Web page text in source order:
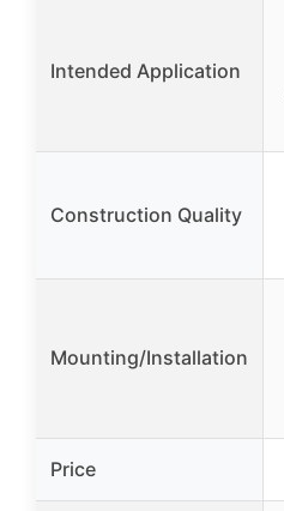
Intended Application
Construction Quality
Mounting/Installation
Price